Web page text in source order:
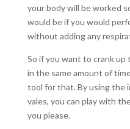
your body will be worked
would be if you would
without adding any
So if you want to crank
in the same amount of
tool for that. By using the
vales, you can play with
you please.